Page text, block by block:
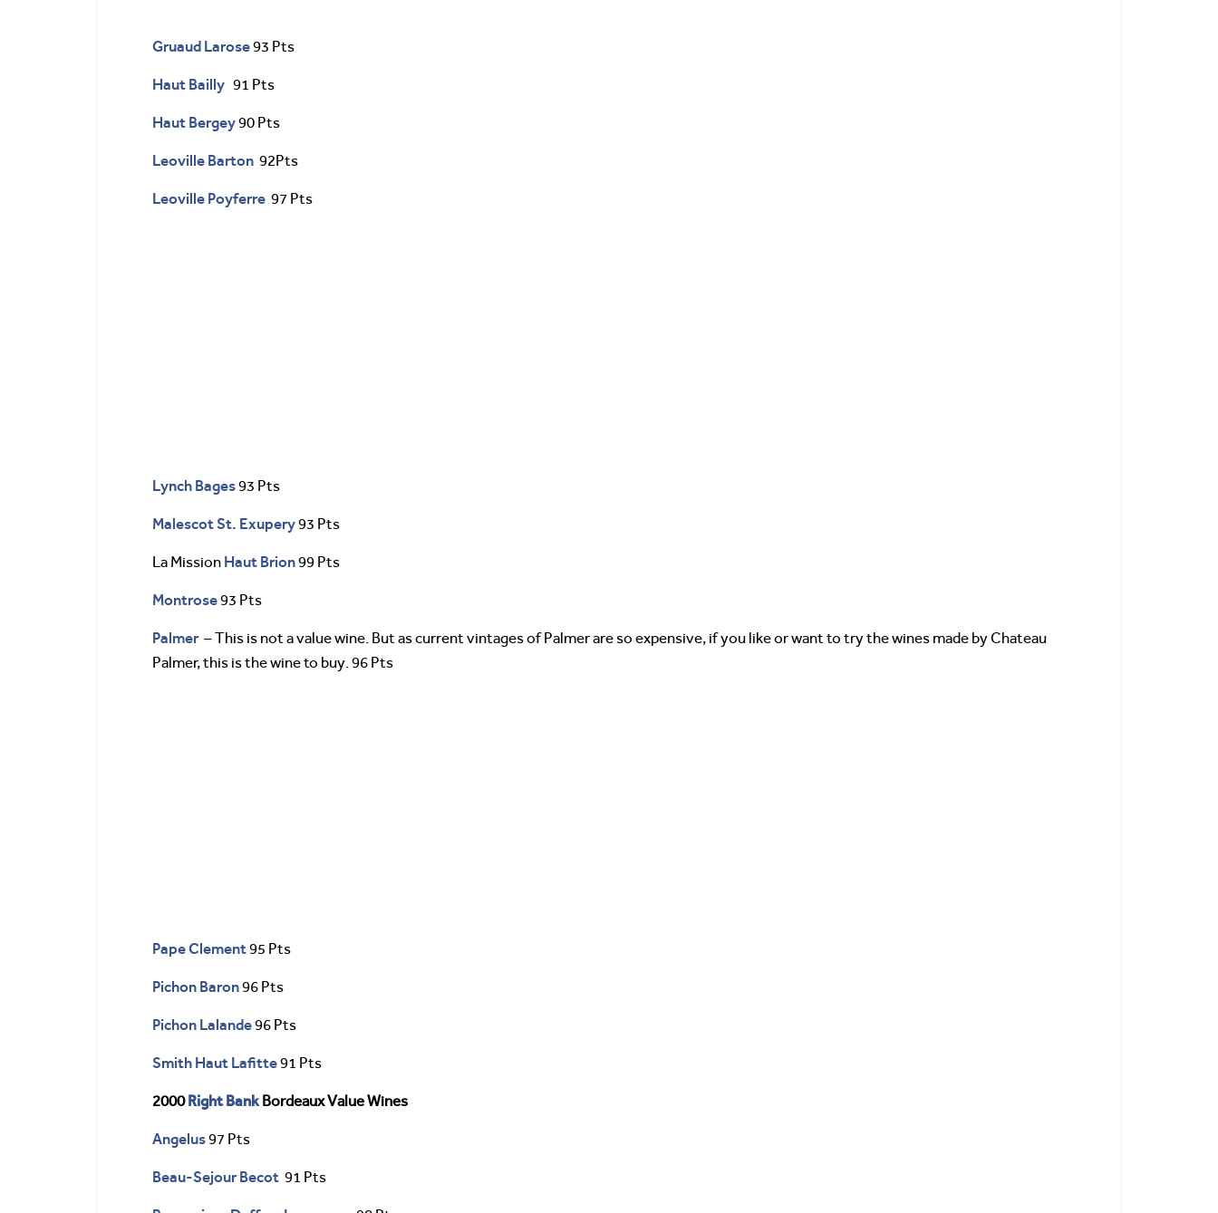
Gruaud Larose93 Pts
Haut Bailly 91 Pts
Haut Bergey90 Pts
Leoville Barton 92Pts
Leoville Poyferre 97 Pts
Lynch Bages93 Pts
Malescot St. Exupery93 Pts
La Mission Haut Brion99 Pts
Montrose93 Pts
Palmer– This is not a value wine. But as current vintages of Palmer are so expensive, if you like or want to try the wines made by Chateau
Palmer, this is the wine to buy. 96 Pts
Pape Clement95 Pts
Pichon Baron96 Pts
Pichon Lalande96 Pts
Smith Haut Lafitte91 Pts
2000Right Bank Bordeaux Value Wines
Angelus97 Pts
Beau-Sejour Becot 91 Pts